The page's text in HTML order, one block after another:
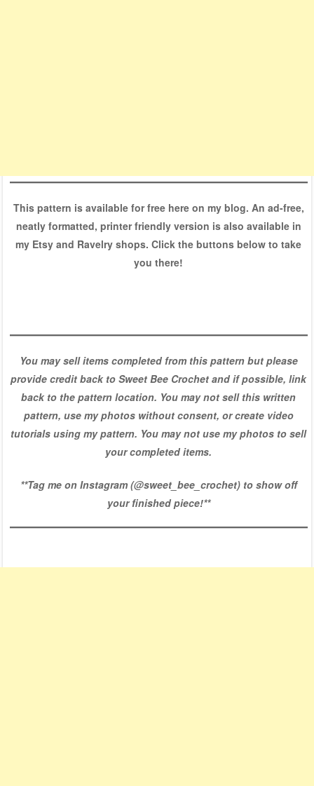
This pattern is available for free here on my blog. An ad-free,
neatly formatted, printer friendly version is also available in
my Etsy and Ravelry shops. Click the buttons below to take
you there!
You may sell items completed from this pattern but please
provide credit back to Sweet Bee Crochet and if possible, link
back to the pattern location. You may not sell this written
pattern, use my photos without consent, or create video
tutorials using my pattern. You may not use my photos to sell
your completed items.
**Tag me on Instagram (@sweet_bee_crochet) to show off
your finished piece!**